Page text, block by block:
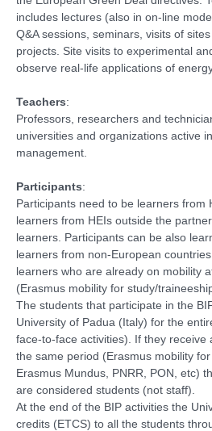
includes lectures (also in on-line
Q&A sessions, seminars, visits of
projects. Site visits to experimental
observe real-life applications of
Teachers:
Professors, researchers and
universities and organizations active
management.
Participants:
Participants need to be learners from
learners from HEIs outside the
learners. Participants can be also
learners from non-European countries
learners who are already on mobility
(Erasmus mobility for study/
The students that participate in the
University of Padua (Italy) for the
face-to-face activities). If they receive
the same period (Erasmus mobility
Erasmus Mundus, PNRR, PON, etc)
are considered students (not staff).
At the end of the BIP activities the
credits (ETCS) to all the students